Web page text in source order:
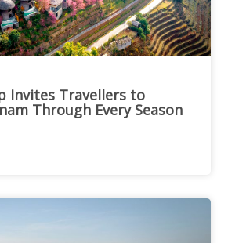
Invites Travellers to
Through Every Season